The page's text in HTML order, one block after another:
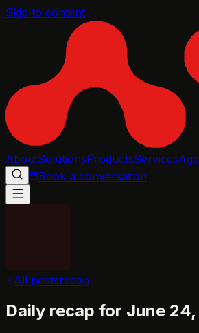
Skip to content
AboutSolutionsProductsServices
Book a conversation
All postsrecap
Daily recap for June